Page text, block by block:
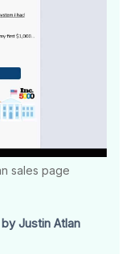
sales page
Justin Atlan